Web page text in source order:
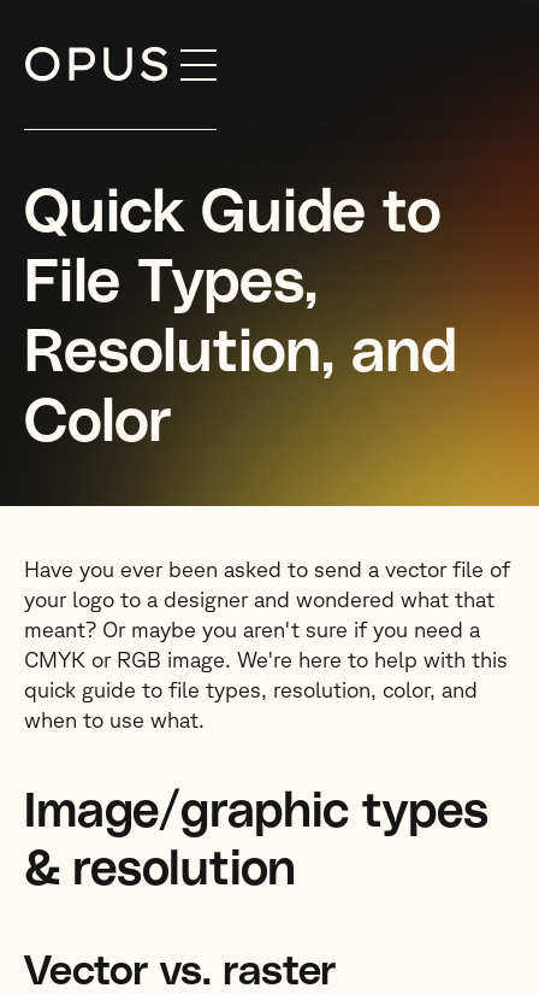
Skip
Quick Guide to
File Types,
Resolution, and
Color
Have you ever been asked to send a vector file of
your logo to a designer and wondered what that
meant? Or maybe you aren't sure if you need a
CMYK or RGB image. We're here to help with this
quick guide to file types, resolution, color, and
when to use what.
Image/graphic types
& resolution
Vector vs. raster